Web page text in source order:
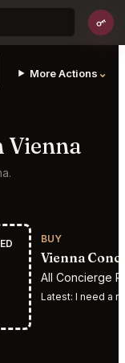
Restaurants Bars
More Actions ⌄
Vienna
BUY
Vienna
All Concierge
Latest: I need a